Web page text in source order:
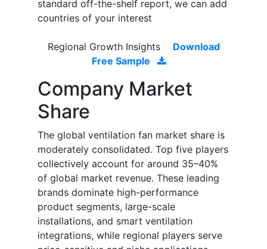
standard off-the-shelf report, we can add
countries of your interest
Regional Growth Insights
Download
Free Sample
Company Market
Share
The global ventilation fan market share is
moderately consolidated. Top five players
collectively account for around 35–40%
of global market revenue. These leading
brands dominate high-performance
product segments, large-scale
installations, and smart ventilation
integrations, while regional players serve